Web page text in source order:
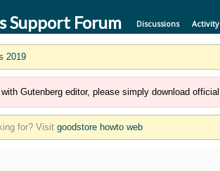
Support Forum Discussions Activity
2019
Gutenberg editor, please simply download official
for? Visit goodstore howto web